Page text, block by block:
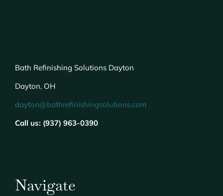
Bath Refinishing Solutions Dayton
Dayton, OH
dayton@bathrefinishingsolutions.com
Call us: (937) 963-0390
Navigate